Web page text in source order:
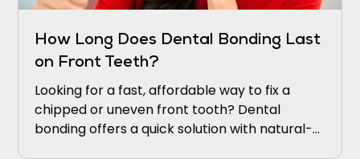
How Long Does Dental Bonding Last
on Front Teeth?
Looking for a fast, affordable way to fix a
chipped or uneven front tooth? Dental
bonding offers a quick solution with natural-